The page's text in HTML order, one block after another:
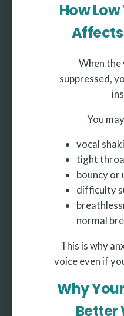
How
When the
suppressed,
You
vocal
tight
bouncy or
difficulty
normal
This is why
voice even if
Why
Better